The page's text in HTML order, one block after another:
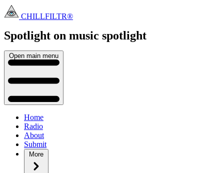
CHILLFILTR®
Spotlight on music spotlight
Open main menu
Home
Radio
About
Submit
More